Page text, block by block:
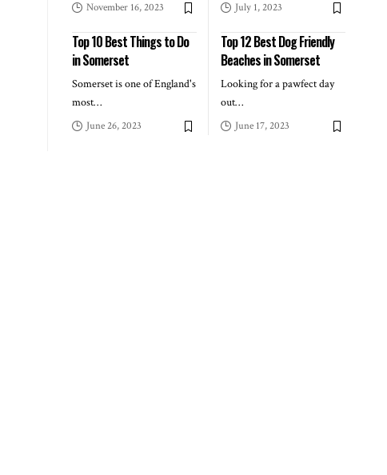
November 16, 2023 July 1, 2023
Top 10 Best Things to Do
in Somerset
Somerset is one of England's
most…
June 26, 2023
Top 12 Best Dog Friendly
Beaches in Somerset
Looking for a pawfect day
out…
June 17, 2023